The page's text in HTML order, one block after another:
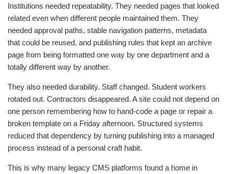
Institutions needed repeatability. They needed pages that looked
related even when different people maintained them. They
needed approval paths, stable navigation patterns, metadata
that could be reused, and publishing rules that kept an archive
page from being formatted one way by one department and a
totally different way by another.
They also needed durability. Staff changed. Student workers
rotated out. Contractors disappeared. A site could not depend on
one person remembering how to hand-code a page or repair a
broken template on a Friday afternoon. Structured systems
reduced that dependency by turning publishing into a managed
process instead of a personal craft habit.
This is why many legacy CMS platforms found a home in